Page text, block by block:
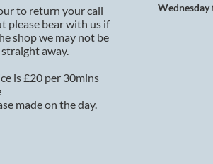
to return your call
please bear with us if
shop we may not be
away.
is £20 per 30mins
made on the day.
Wednesday